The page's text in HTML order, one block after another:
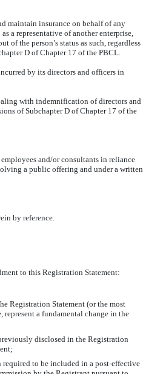
maintain insurance on behalf of any
a representative of another enterprise,
the person’s status as such, regardless
D of Chapter 17 of the PBCL.
by its directors and officers in
with indemnification of directors and
of Subchapter D of Chapter 17 of the
and/or consultants in reliance
a public offering and under a written
by reference.
to this Registration Statement:
Registration Statement (or the most
a fundamental change in the
disclosed in the Registration
to be included in a post-effective